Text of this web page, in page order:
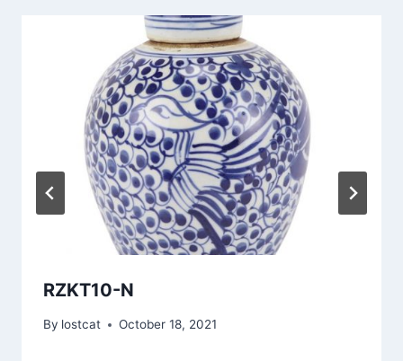
RZKT10-N
By lostcat October 18, 2021